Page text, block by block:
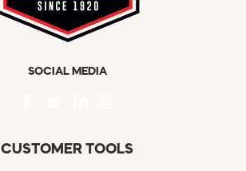
SOCIAL MEDIA
CUSTOMER TOOLS